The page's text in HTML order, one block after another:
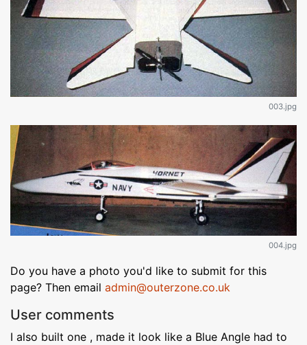
003.jpg
004.jpg
Do you have a photo you'd like to submit for this
page? Then email admin@outerzone.co.uk
User comments
I also built one , made it look like a Blue Angle had to